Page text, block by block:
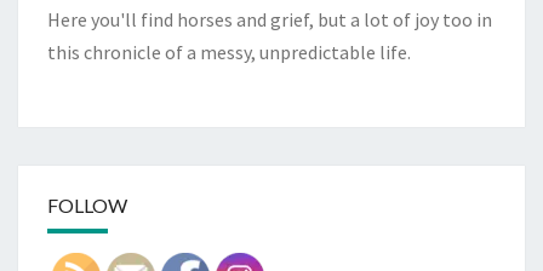
Here you'll find horses and grief, but a lot of joy too in
this chronicle of a messy, unpredictable life.
FOLLOW